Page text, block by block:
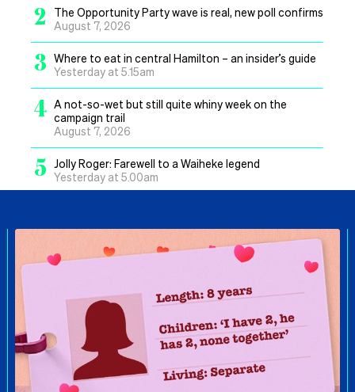
2
The Opportunity Party wave is real, new poll confirms
August 7, 2026
3 Where to eat in central Hamilton – an insider’s guide
Yesterday at 5.15am
4 A not-so-wet but still quite whiny week on the
campaign trail
August 7, 2026
5 Jolly Roger: Farewell to a Waiheke legend
Yesterday at 5.00am